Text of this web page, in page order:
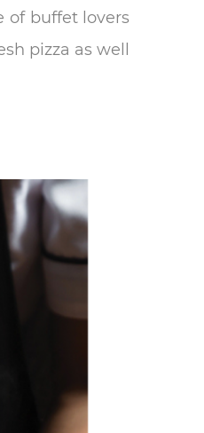
of buffet lovers
pizza as well